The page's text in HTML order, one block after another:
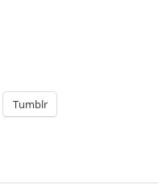
Tumblr